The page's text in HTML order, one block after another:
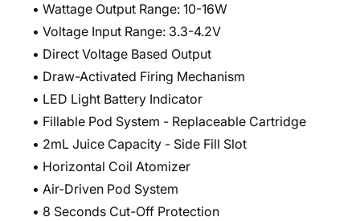
• Wattage Output Range: 10-16W
• Voltage Input Range: 3.3-4.2V
• Direct Voltage Based Output
• Draw-Activated Firing Mechanism
• LED Light Battery Indicator
• Fillable Pod System - Replaceable Cartridge
• 2mL Juice Capacity - Side Fill Slot
• Horizontal Coil Atomizer
• Air-Driven Pod System
• 8 Seconds Cut-Off Protection